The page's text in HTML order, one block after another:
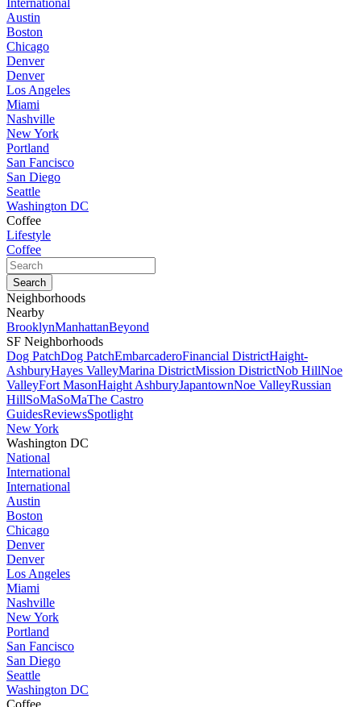
International
Austin
Boston
Chicago
Denver
Denver
Los Angeles
Miami
Nashville
New York
Portland
San Fancisco
San Diego
Seattle
Washington DC
Coffee
Lifestyle
Coffee
Neighborhoods
Nearby
BrooklynManhattanBeyond
SF Neighborhoods
Dog PatchDog PatchEmbarcaderoFinancial DistrictHaight-
AshburyHayes ValleyMarina DistrictMission DistrictNob HillNoe
ValleyFort MasonHaight AshburyJapantownNoe ValleyRussian
HillSoMaSoMaThe Castro
GuidesReviewsSpotlight
New York
Washington DC
National
International
International
Austin
Boston
Chicago
Denver
Denver
Los Angeles
Miami
Nashville
New York
Portland
San Fancisco
San Diego
Seattle
Washington DC
Coffee